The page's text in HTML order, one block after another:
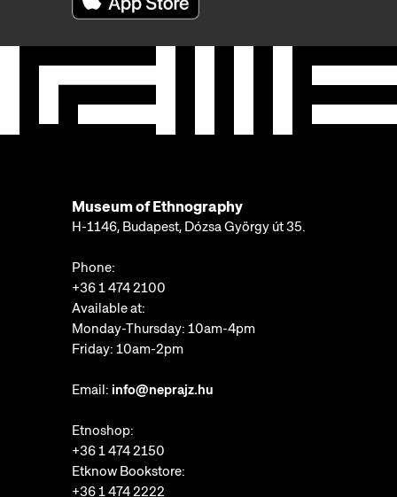
Museum of Ethnography
H-1146, Budapest, Dózsa György út 35.
Phone:
+36 1 474 2100
Available at:
Monday-Thursday: 10am-4pm
Friday: 10am-2pm
Email: info@neprajz.hu
Etnoshop:
+36 1 474 2150
Etknow Bookstore:
+36 1 474 2222